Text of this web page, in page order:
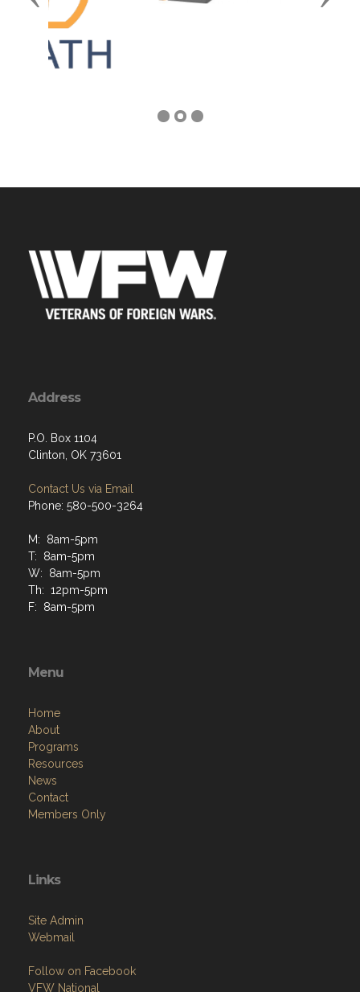
P.O. Box 1104
Contact Us via Email
M: 8am-5pm
W: 8am-5pm
Th: 12pm-5pm
F: 8am-5pm
Home
Programs
Resources
News
Contact
Members Only
Site Admin
Follow on Facebook
VFW Store
National Auxiliary Site